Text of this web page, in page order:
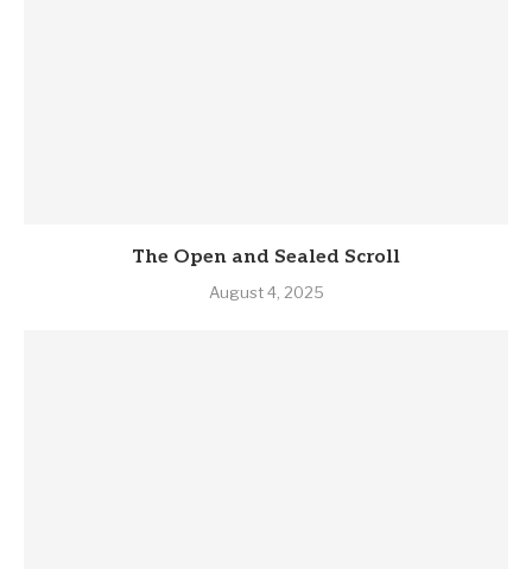
The Open and Sealed Scroll
August 4, 2025